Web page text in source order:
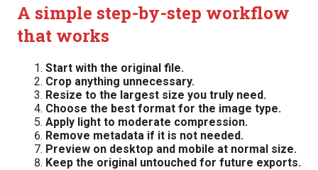
A simple step-by-step workflow
that works
Start with the original file.
Crop anything unnecessary.
Resize to the largest size you truly need.
Choose the best format for the image type.
Apply light to moderate compression.
Remove metadata if it is not needed.
Preview on desktop and mobile at normal size.
Keep the original untouched for future exports.